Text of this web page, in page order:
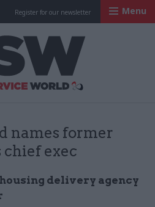
Register for our newsletter Menu
names former
chief exec
delivery agency